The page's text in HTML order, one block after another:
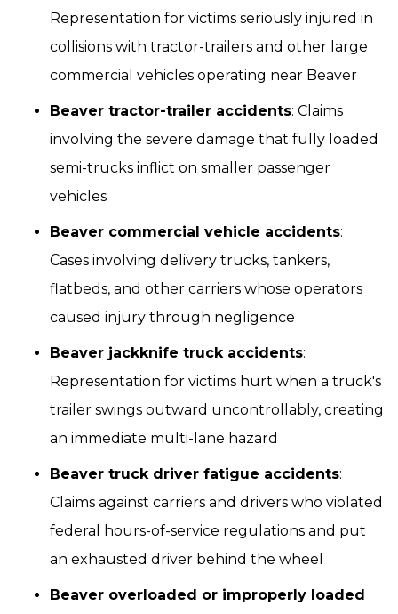
Representation for victims seriously injured in
collisions with tractor-trailers and other large
commercial vehicles operating near Beaver
Beaver tractor-trailer accidents: Claims
involving the severe damage that fully loaded
semi-trucks inflict on smaller passenger
vehicles
Beaver commercial vehicle accidents:
Cases involving delivery trucks, tankers,
flatbeds, and other carriers whose operators
caused injury through negligence
Beaver jackknife truck accidents:
Representation for victims hurt when a truck's
trailer swings outward uncontrollably, creating
an immediate multi-lane hazard
Beaver truck driver fatigue accidents:
Claims against carriers and drivers who violated
federal hours-of-service regulations and put
an exhausted driver behind the wheel
Beaver overloaded or improperly loaded